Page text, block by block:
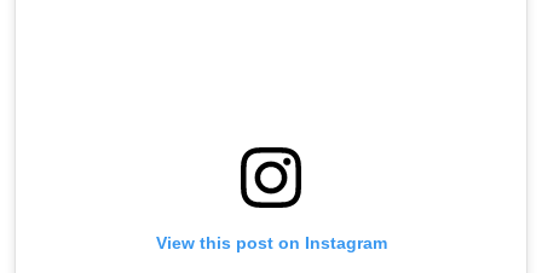
View this post on Instagram